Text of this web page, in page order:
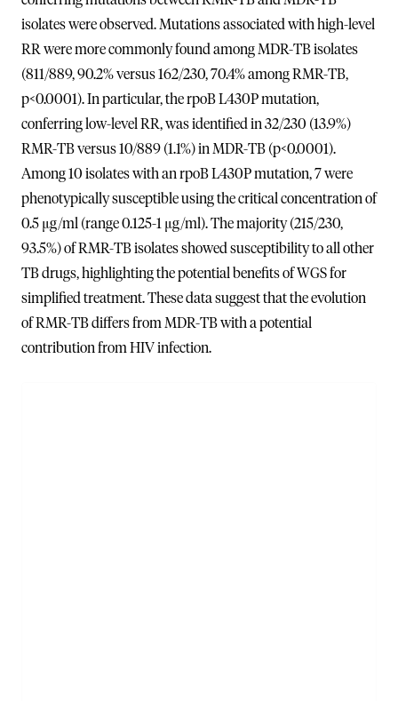
isolates were observed. Mutations associated with high-level
RR were more commonly found among MDR-TB isolates
(811/889, 90.2% versus 162/230, 70.4% among RMR-TB,
p<0.0001). In particular, the rpoB L430P mutation,
conferring low-level RR, was identified in 32/230 (13.9%)
RMR-TB versus 10/889 (1.1%) in MDR-TB (p<0.0001).
Among 10 isolates with an rpoB L430P mutation, 7 were
phenotypically susceptible using the critical concentration of
0.5 μg/ml (range 0.125-1 μg/ml). The majority (215/230,
93.5%) of RMR-TB isolates showed susceptibility to all other
TB drugs, highlighting the potential benefits of WGS for
simplified treatment. These data suggest that the evolution
of RMR-TB differs from MDR-TB with a potential
contribution from HIV infection.